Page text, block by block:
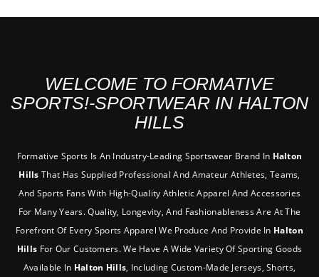
WELCOME TO FORMATIVE
SPORTS!-SPORTWEAR IN HALTON
HILLS
Formative Sports Is An Industry-Leading Sportswear Brand In Halton
Hills That Has Supplied Professional And Amateur Athletes, Teams,
And Sports Fans With High-Quality Athletic Apparel And Accessories
For Many Years. Quality, Longevity, And Fashionableness Are At The
Forefront Of Every Sports Apparel We Produce And Provide In Halton
Hills For Our Customers. We Have A Wide Variety Of Sporting Goods
Available In Halton Hills, Including Custom-Made Jerseys, Shorts,